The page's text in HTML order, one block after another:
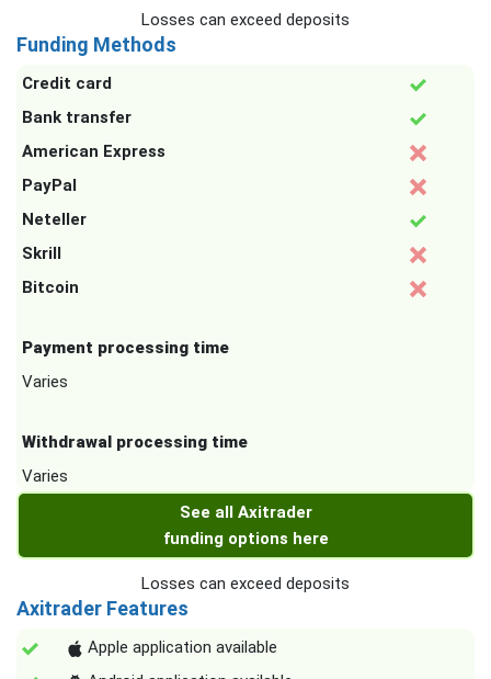
Losses can exceed deposits
Funding Methods
Credit card
Bank transfer
American Express
PayPal
Neteller
Skrill
Bitcoin
Payment processing time
Varies
Withdrawal processing time
Varies
See all Axitrader
funding options here
Losses can exceed deposits
Axitrader Features
Apple application available